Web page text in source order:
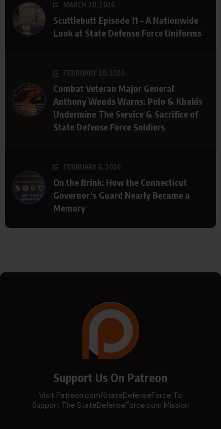
MARCH 20, 2026
Scuttlebutt Episode 11 – A Nationwide
Look at State Defense Force Uniforms
FEBRUARY 20, 2026
Combat Veteran Major General
Anthony Woods Warns: Polo & Khakis
Undermine The Service & Sacrifice of
State Defense Force Soldiers
FEBRUARY 6, 2026
On the Brink: How the Connecticut
Governor’s Guard Nearly Became a
Memory
Support Us On Patreon
Visit Patreon.com/StateDefenseForce To
Support The StateDefenseForce.com Mission